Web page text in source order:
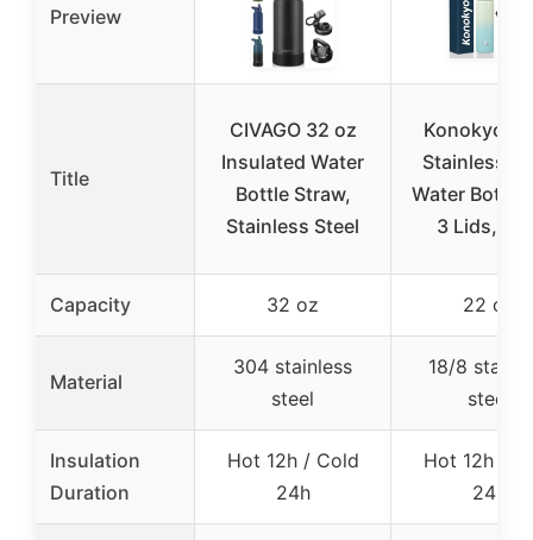
Preview
Title
CIVAGO 32 oz
Insulated Water
Bottle Straw,
Stainless Steel
Konokyo
Stainless
Water Bottle
3 Lids,
Capacity 32 oz 22 oz
Material
304 stainless
steel
18/8
steel
Insulation
Duration
Hot 12h / Cold
24h
Hot 12h /
24h